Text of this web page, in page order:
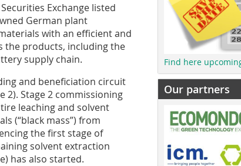
Exchange listed
German plant
with an efficient and
the products, including the
supply chain.
and beneficiation circuit
2). Stage 2 commissioning
leaching and solvent
(“black mass”) from
the first stage of
solvent extraction
has also started.
Find here
Our partners